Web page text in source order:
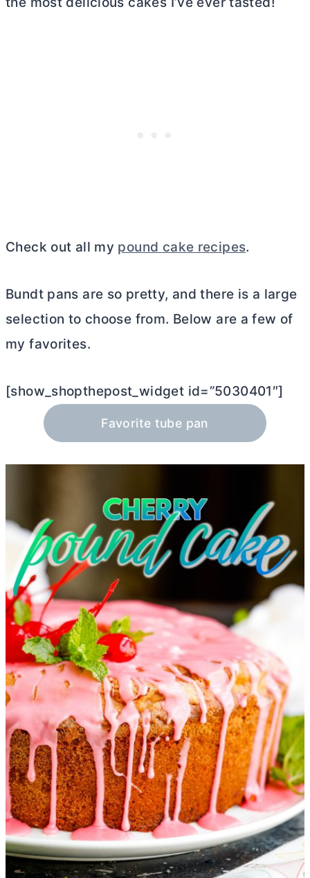
Check out all my pound cake recipes.
Bundt pans are so pretty, and there is a large
selection to choose from. Below are a few of
my favorites.
[show_shopthepost_widget id=”5030401″]
Favorite tube pan